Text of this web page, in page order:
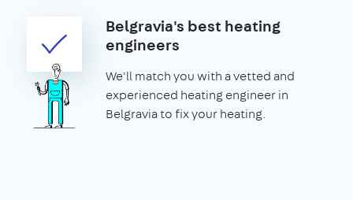
Belgravia's best heating
engineers
We'll match you with a vetted and
experienced heating engineer in
Belgravia to fix your heating.